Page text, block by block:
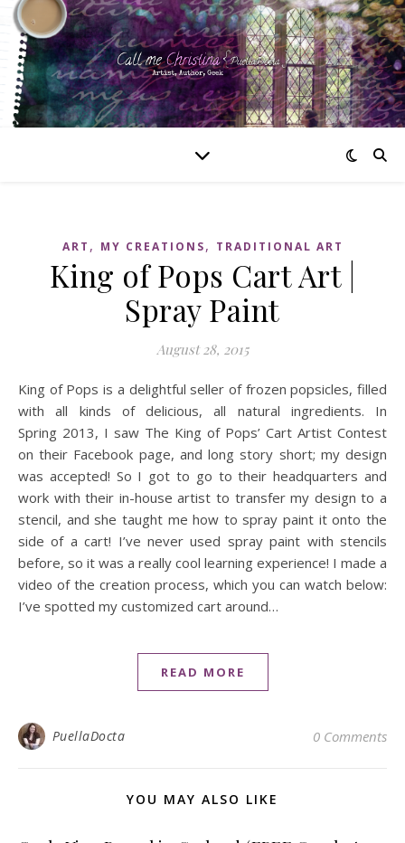
ART , MY CREATIONS, TRADITIONAL ART
King of Pops Cart Art |
Spray Paint
August 28, 2015
King of Pops is a delightful seller of frozen popsicles, filled
with all kinds of delicious, all natural ingredients. In
Spring 2013, I saw The King of Pops’ Cart Artist Contest
on their Facebook page, and long story short; my design
was accepted! So I got to go to their headquarters and
work with their in-house artist to transfer my design to a
stencil, and she taught me how to spray paint it onto the
side of a cart! I’ve never used spray paint with stencils
before, so it was a really cool learning experience! I made a
video of the creation process, which you can watch below:
I’ve spotted my customized cart around…
READ MORE
PuellaDocta 0 Comments
YOU MAY ALSO LIKE